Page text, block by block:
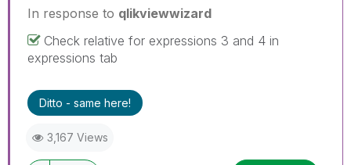
In response to qlikviewwizard
Check relative for expressions 3 and 4 in
expressions tab
Ditto - same here!
3,167 Views